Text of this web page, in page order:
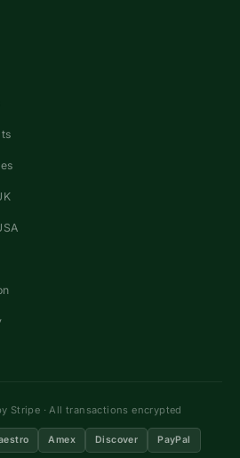
Stripe · All transactions encrypted
Amex Discover PayPal